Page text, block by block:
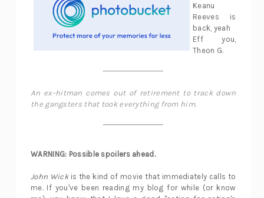
Keanu
Reeves is
back, yeah
Eff you,
Theon G.
An ex-hitman comes out of retirement to track down
the gangsters that took everything from him.
WARNING: Possible spoilers ahead.
John Wickis the kind of movie that immediately calls to
me. If you've been reading my blog for while (or know